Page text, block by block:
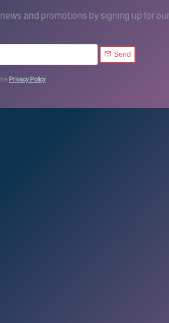
and promotions by signing up for our
Send
Privacy Policy